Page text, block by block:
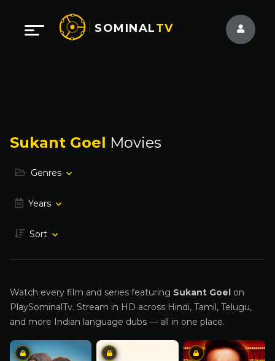
SOMINALTV
Sukant Goel Movies
Genres
Years
Sort
Watch every film and series featuring Sukant Goel on
PlaySominalTv. Stream in HD across Hindi, Tamil, Telugu,
and more Indian language dubs — all in one place.